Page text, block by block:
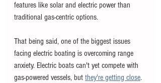
features like solar and electric power than
traditional gas-centric options.
That being said, one of the biggest issues
facing electric boating is overcoming range
anxiety. Electric boats can't yet compete with
gas-powered vessels, but they're getting close.